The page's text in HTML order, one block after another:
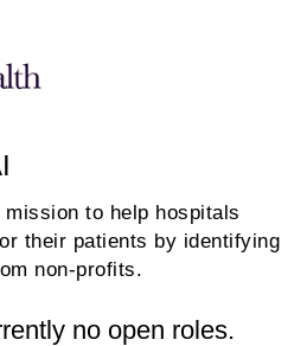
to help hospitals
their patients by identifying
non-profits.
no open roles.